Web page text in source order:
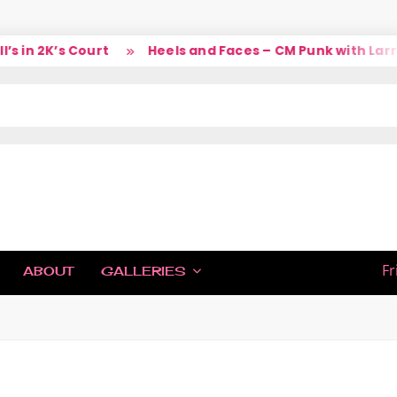
in 2K’s Court Heels and Faces – CM Punk with Larry
ABOUT GALLERIES